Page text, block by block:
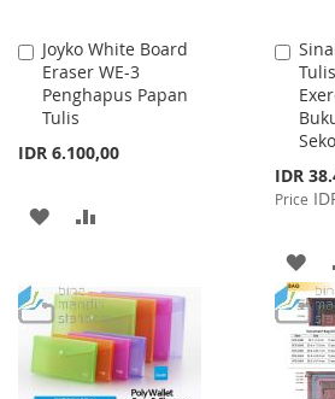
Joyko White Board
Eraser WE-3
Penghapus Papan
Tulis
IDR 6.100,00
Add
to
Cart
ADD
WISH
LIST
COMPARE
Special
Price
IDR
Price
Add
to
Cart
TO